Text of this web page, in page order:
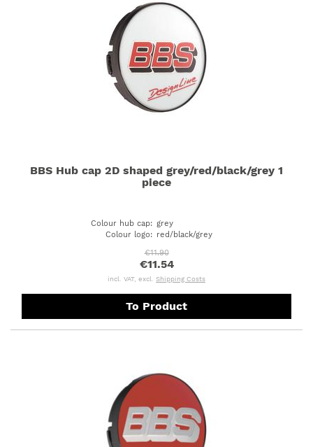
BBS Hub cap 2D shaped grey/red/black/grey 1
piece
Colour hub cap: grey
Colour logo: red/black/grey
€11.90
€11.54
incl. VAT, excl. Shipping Costs
To Product